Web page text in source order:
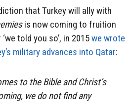
that Turkey will ally with
is now coming to fruition
told you so’, in 2015we wrote
military advances into Qatar:
to the Bible and Christ’s
we do not find any